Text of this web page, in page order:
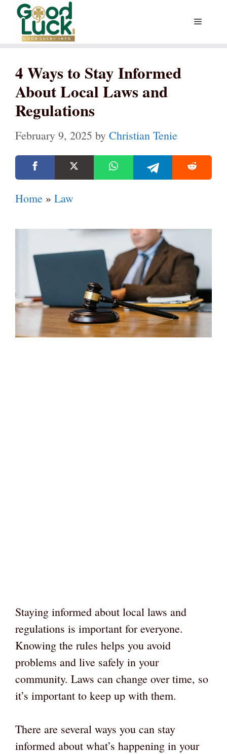
Skip
content
Menu
4 Ways to Stay Informed
About Local Laws and
Regulations
February 9, 2025 by Christian Tenie
Home » Law
Staying informed about local laws and
regulations is important for everyone.
Knowing the rules helps you avoid
problems and live safely in your
community. Laws can change over time, so
it’s important to keep up with them.
There are several ways you can stay
informed about what’s happening in your